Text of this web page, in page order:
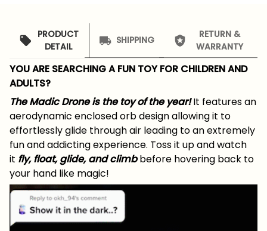
PRODUCT
DETAIL
SHIPPING
RETURN &
WARRANTY
YOU ARE SEARCHING A FUN TOY FOR CHILDREN AND
ADULTS?
The Madic Droneis the toy of the year!It features an
aerodynamic enclosed orb design allowing it to
effortlessly glide through air leading to an extremely
fun and addicting experience. Toss it up and watch
it fly, float, glide, and climbbefore hovering back to
your hand like magic!